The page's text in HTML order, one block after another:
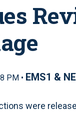
PM • EMS1 &
were